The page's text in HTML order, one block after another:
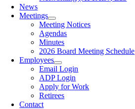
News
Meetings
Meeting Notices
Agendas
Minutes
2026 Board Meeting Schedule
Employees
Email Login
ADP Login
Apply for Work
Retirees
Contact